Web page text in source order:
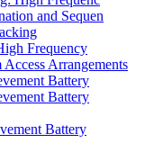
and Sequen
Frequency
Arrangements
Battery
Battery
Battery